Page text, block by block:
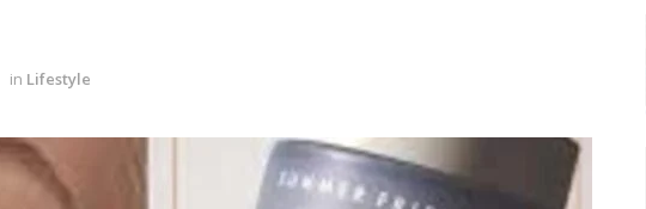
in Lifestyle